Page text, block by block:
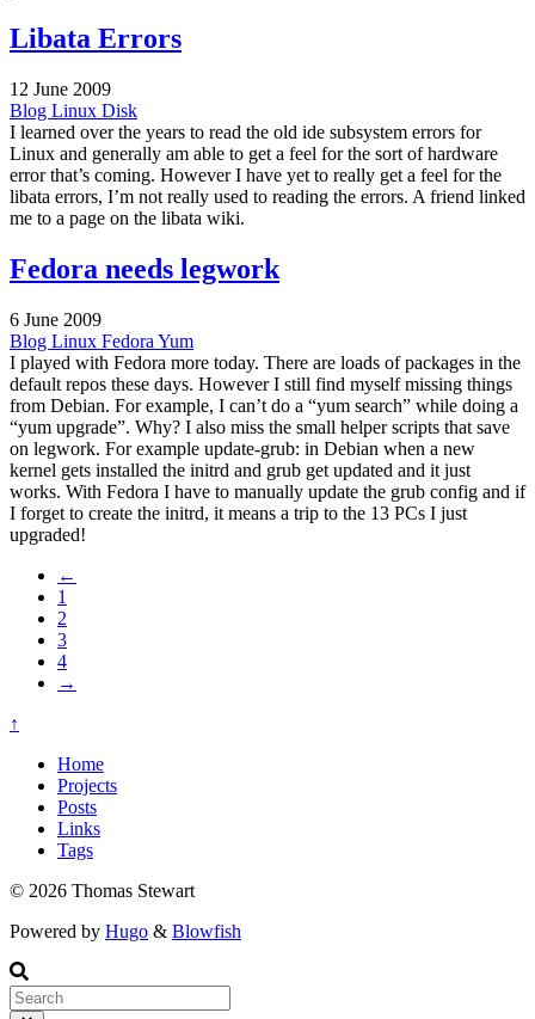
Libata Errors
12 June 2009
Blog Linux Disk
I learned over the years to read the old ide subsystem errors for
Linux and generally am able to get a feel for the sort of hardware
error that’s coming. However I have yet to really get a feel for the
libata errors, I’m not really used to reading the errors. A friend linked
me to a page on the libata wiki.
Fedora needs legwork
6 June 2009
Blog Linux Fedora Yum
I played with Fedora more today. There are loads of packages in the
default repos these days. However I still find myself missing things
from Debian. For example, I can’t do a “yum search” while doing a
“yum upgrade”. Why? I also miss the small helper scripts that save
on legwork. For example update-grub: in Debian when a new
kernel gets installed the initrd and grub get updated and it just
works. With Fedora I have to manually update the grub config and if
I forget to create the initrd, it means a trip to the 13 PCs I just
upgraded!
←
1
2
3
4
→
↑
Home
Projects
Posts
Links
Tags
© 2026 Thomas Stewart
Powered by Hugo & Blowfish